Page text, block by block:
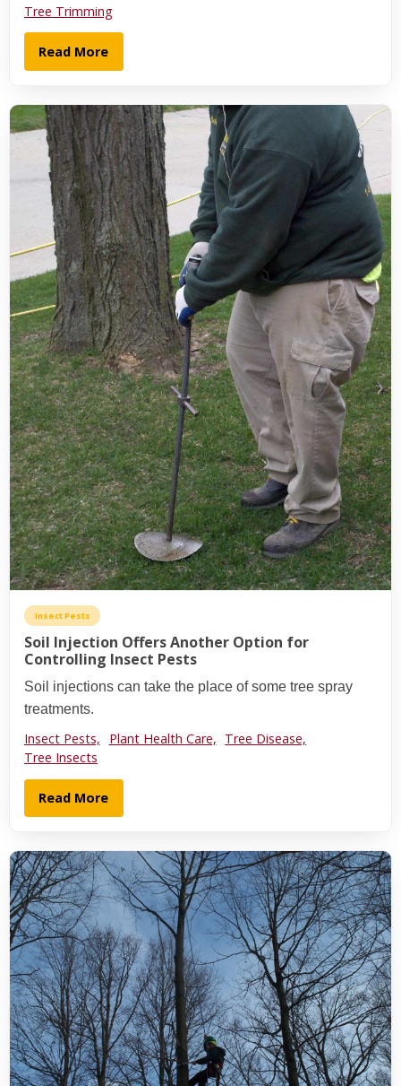
Tree Trimming
Read More
Insect Pests
Soil Injection Offers Another Option for
Controlling Insect Pests
Soil injections can take the place of some tree spray
treatments.
Insect Pests, Plant Health Care, Tree Disease,
Tree Insects
Read More